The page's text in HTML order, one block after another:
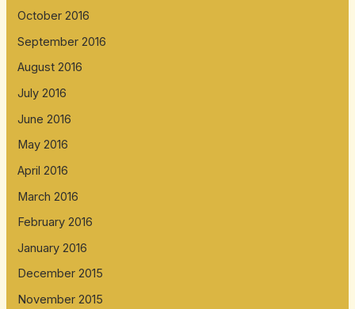
October 2016
September 2016
August 2016
July 2016
June 2016
May 2016
April 2016
March 2016
February 2016
January 2016
December 2015
November 2015